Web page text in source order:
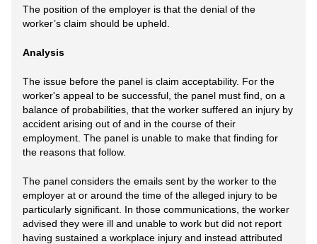
The position of the employer is that the denial of the
worker’s claim should be upheld.
Analysis
The issue before the panel is claim acceptability. For the
worker's appeal to be successful, the panel must find, on a
balance of probabilities, that the worker suffered an injury by
accident arising out of and in the course of their
employment. The panel is unable to make that finding for
the reasons that follow.
The panel considers the emails sent by the worker to the
employer at or around the time of the alleged injury to be
particularly significant. In those communications, the worker
advised they were ill and unable to work but did not report
having sustained a workplace injury and instead attributed